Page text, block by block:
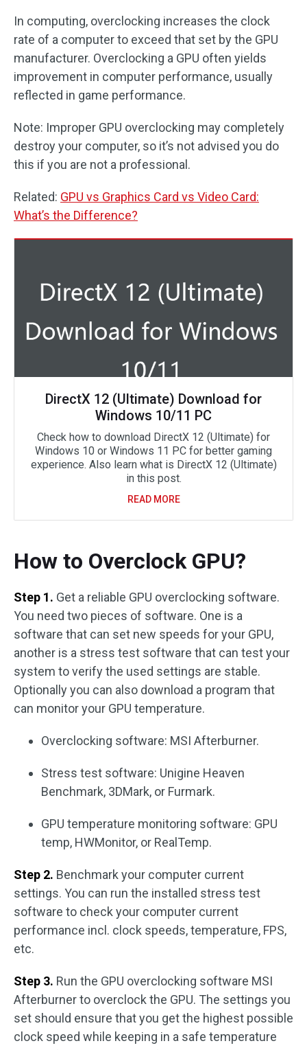
In computing, overclocking increases the clock
rate of a computer to exceed that set by the GPU
manufacturer. Overclocking a GPU often yields
improvement in computer performance, usually
reflected in game performance.
Note: Improper GPU overclocking may completely
destroy your computer, so it’s not advised you do
this if you are not a professional.
Related: GPU vs Graphics Card vs Video Card:
What’s the Difference?
DirectX 12 (Ultimate) Download for
Windows 10/11 PC
Check how to download DirectX 12 (Ultimate) for
Windows 10 or Windows 11 PC for better gaming
experience. Also learn what is DirectX 12 (Ultimate)
in this post.
READ MORE
How to Overclock GPU?
Step 1. Get a reliable GPU overclocking software.
You need two pieces of software. One is a
software that can set new speeds for your GPU,
another is a stress test software that can test your
system to verify the used settings are stable.
Optionally you can also download a program that
can monitor your GPU temperature.
Overclocking software: MSI Afterburner.
Stress test software: Unigine Heaven
Benchmark, 3DMark, or Furmark.
GPU temperature monitoring software: GPU
temp, HWMonitor, or RealTemp.
Step 2. Benchmark your computer current
settings. You can run the installed stress test
software to check your computer current
performance incl. clock speeds, temperature, FPS,
etc.
Step 3. Run the GPU overclocking software MSI
Afterburner to overclock the GPU. The settings you
set should ensure that you get the highest possible
clock speed while keeping in a safe temperature